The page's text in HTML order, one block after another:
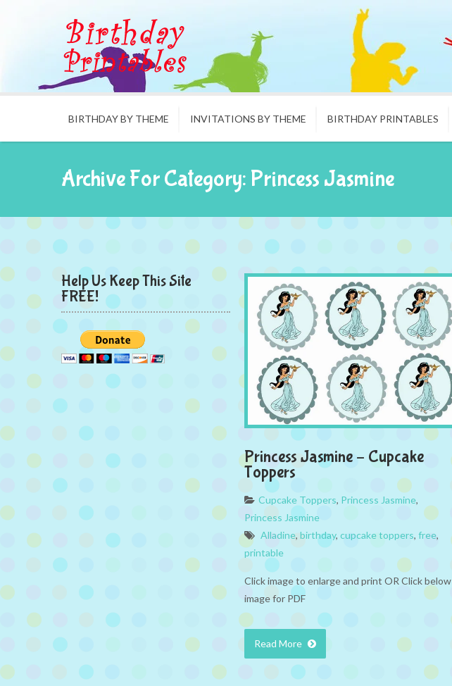
BIRTHDAY BY THEME INVITATIONS BY THEME BIRTHDAY PRINTABLES
Archive For Category: Princess Jasmine
Help Us Keep This Site
FREE!
Princess Jasmine – Cupcake
Toppers
Cupcake Toppers, Princess Jasmine,
Princess Jasmine
Alladine, birthday, cupcake toppers, free,
printable
Click image to enlarge and print OR Click below
image for PDF
Read More